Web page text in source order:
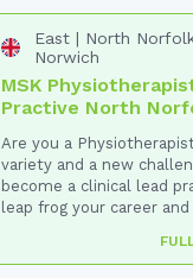
East | North
Norwich
MSK
Practive North
Are you a
variety and a new
become a clinical lead
leap frog your career and